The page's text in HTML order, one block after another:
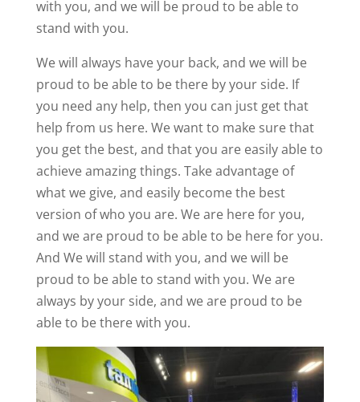
with you, and we will be proud to be able to
stand with you.
We will always have your back, and we will be
proud to be able to be there by your side. If
you need any help, then you can just get that
help from us here. We want to make sure that
you get the best, and that you are easily able to
achieve amazing things. Take advantage of
what we give, and easily become the best
version of who you are. We are here for you,
and we are proud to be able to be here for you.
And We will stand with you, and we will be
proud to be able to stand with you. We are
always by your side, and we are proud to be
able to be there with you.